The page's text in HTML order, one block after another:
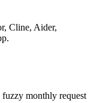
Cline, Aider,
fuzzy monthly request